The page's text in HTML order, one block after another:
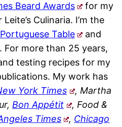
Beard Awards
for my
Culinaria. I’m the
Table
and
For more than 25 years,
testing recipes for my
My work has
York Times
, Martha
Bon Appétit
, Food &
Times , Chicago